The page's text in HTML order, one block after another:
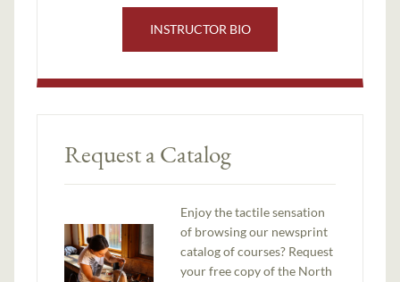
INSTRUCTOR BIO
Request a Catalog
Enjoy the tactile sensation
of browsing our newsprint
catalog of courses? Request
your free copy of the North